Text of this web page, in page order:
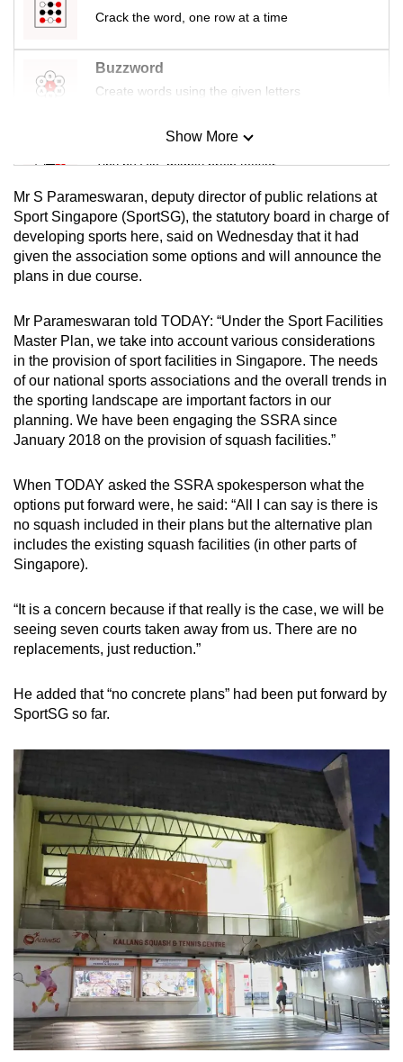
Crack the word, one row at a time
Buzzword
Create words using the given letters
Mini Sudoku
Tiny puzzle, mighty brain teaser
Mini Crossword
Small grid, big challenge
Spot as many words as you can
Show More
Show Less
Mr S Parameswaran, deputy director of public relations at
Sport Singapore (SportSG), the statutory board in charge of
developing sports here, said on Wednesday that it had
given the association some options and will announce the
plans in due course.
Mr Parameswaran told TODAY: “Under the Sport Facilities
Master Plan, we take into account various considerations
in the provision of sport facilities in Singapore. The needs
of our national sports associations and the overall trends in
the sporting landscape are important factors in our
planning. We have been engaging the SSRA since
January 2018 on the provision of squash facilities.”
When TODAY asked the SSRA spokesperson what the
options put forward were, he said: “All I can say is there is
no squash included in their plans but the alternative plan
includes the existing squash facilities (in other parts of
Singapore).
“It is a concern because if that really is the case, we will be
seeing seven courts taken away from us. There are no
replacements, just reduction.”
He added that “no concrete plans” had been put forward by
SportSG so far.
having
issues?
Contact
us